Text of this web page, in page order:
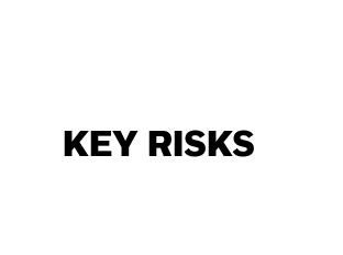
KEY RISKS